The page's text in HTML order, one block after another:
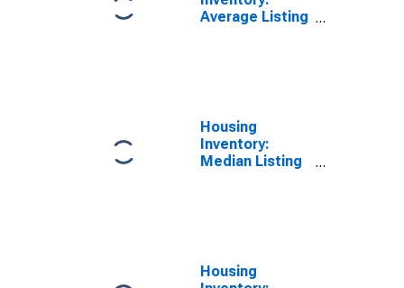
Average Listing
Housing
Inventory:
Median Listing
Housing